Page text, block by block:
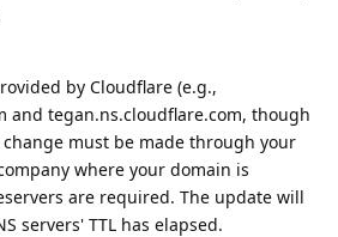
by Cloudflare (e.g.,
and tegan.ns.cloudflare.com, though
must be made through your
where your domain is
are required. The update will
servers' TTL has elapsed.